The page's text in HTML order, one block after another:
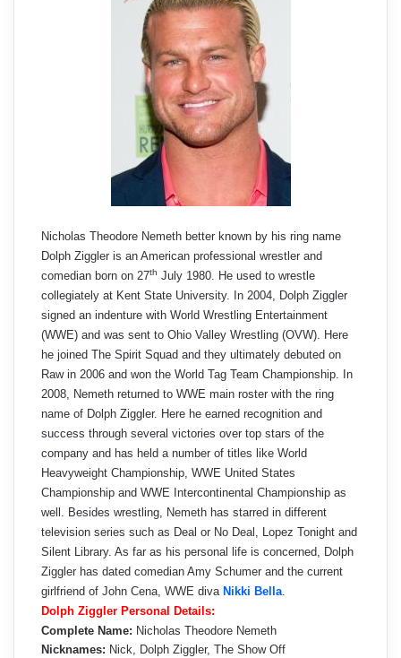
Nicholas Theodore Nemeth better known by his ring name
Dolph Ziggler is an American professional wrestler and
comedian born on 27th July 1980. He used to wrestle
collegiately at Kent State University. In 2004, Dolph Ziggler
signed an indenture with World Wrestling Entertainment
(WWE) and was sent to Ohio Valley Wrestling (OVW). Here
he joined The Spirit Squad and they ultimately debuted on
Raw in 2006 and won the World Tag Team Championship. In
2008, Nemeth returned to WWE main roster with the ring
name of Dolph Ziggler. Here he earned recognition and
success through several victories over top stars of the
company and has held a number of titles like World
Heavyweight Championship, WWE United States
Championship and WWE Intercontinental Championship as
well. Besides wrestling, Nemeth has starred in different
television series such as Deal or No Deal, Lopez Tonight and
Silent Library. As far as his personal life is concerned, Dolph
Ziggler has dated comedian Amy Schumer and the current
girlfriend of John Cena, WWE diva Nikki Bella.
Dolph Ziggler Personal Details:
Complete Name: Nicholas Theodore Nemeth
Nicknames: Nick, Dolph Ziggler, The Show Off